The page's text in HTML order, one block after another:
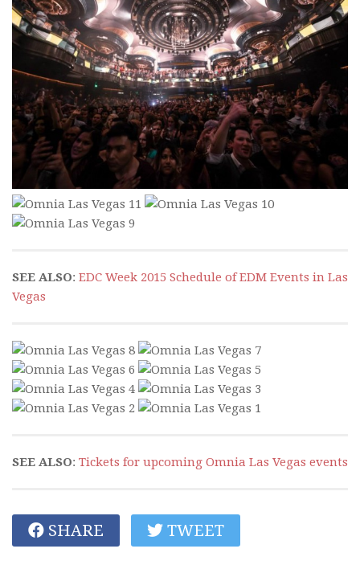
SEE ALSO: EDC Week 2015 Schedule of EDM Events in Las
Vegas
SEE ALSO: Tickets for upcoming Omnia Las Vegas events
SHARE TWEET